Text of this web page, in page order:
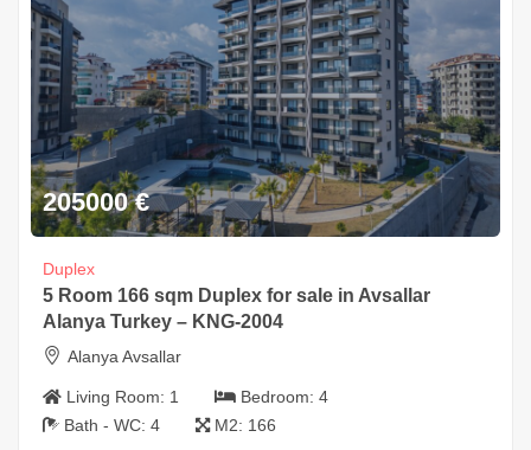
205000 €
Duplex
5 Room 166 sqm Duplex for sale in Avsallar
Alanya Turkey – KNG-2004
Alanya Avsallar
Living Room: 1 Bedroom: 4
Bath - WC: 4 M2: 166